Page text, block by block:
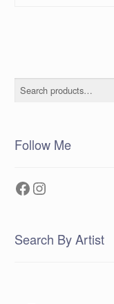
Search
Follow Me
Facebook
Instagram
Search By Artist